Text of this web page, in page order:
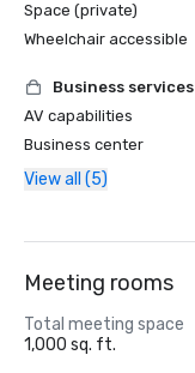
Space (private)
Wheelchair accessible
Business services
AV capabilities
Business center
View all (5)
Meeting rooms
Total meeting space
1,000 sq. ft.